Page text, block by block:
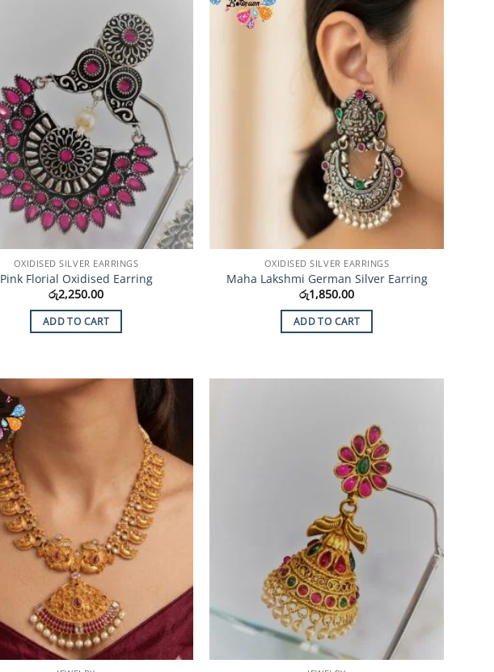
Wishlist
OXIDISED SILVER EARRINGS
Pink Florial Oxidised Earring
රු2,250.00
ADD TO CART
Add to
Wishlist
OXIDISED SILVER EARRINGS
Maha Lakshmi German Silver Earring
රු1,850.00
ADD TO CART
Add to
Wishlist